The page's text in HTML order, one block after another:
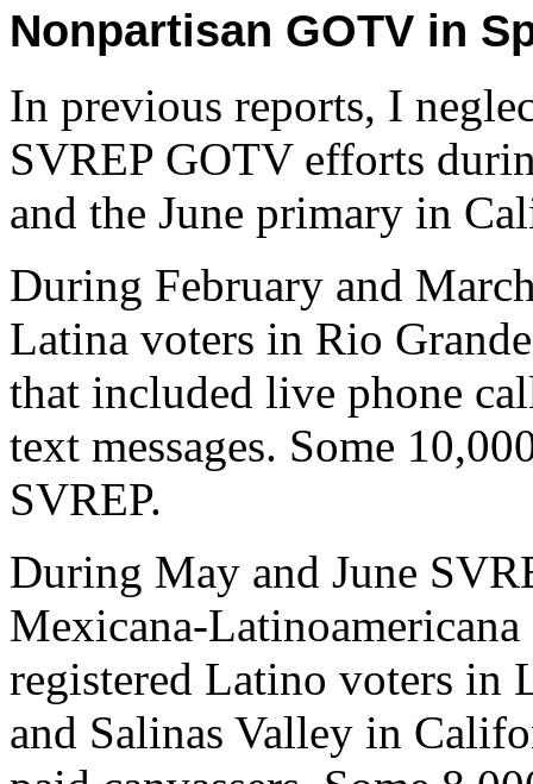
Nonpartisan GOTV in
In previous reports, I
SVREP GOTV efforts
and the June primary in
During February and
Latina voters in Rio
that included live phone
text messages. Some
SVREP.
During May and June
Mexicana-
registered Latino voters in
and Salinas Valley in